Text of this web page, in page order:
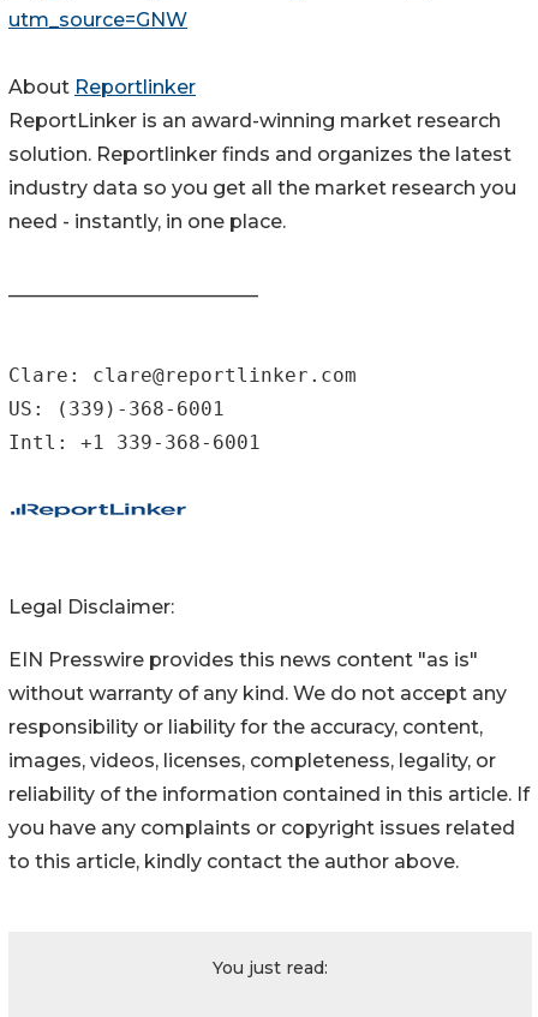
utm_source=GNW
About Reportlinker
ReportLinker is an award-winning market research
solution. Reportlinker finds and organizes the latest
industry data so you get all the market research you
need - instantly, in one place.
Clare: clare@reportlinker.com
US: (339)-368-6001
Intl: +1 339-368-6001
Legal Disclaimer:
EIN Presswire provides this news content "as is"
without warranty of any kind. We do not accept any
responsibility or liability for the accuracy, content,
images, videos, licenses, completeness, legality, or
reliability of the information contained in this article. If
you have any complaints or copyright issues related
to this article, kindly contact the author above.
You just read: